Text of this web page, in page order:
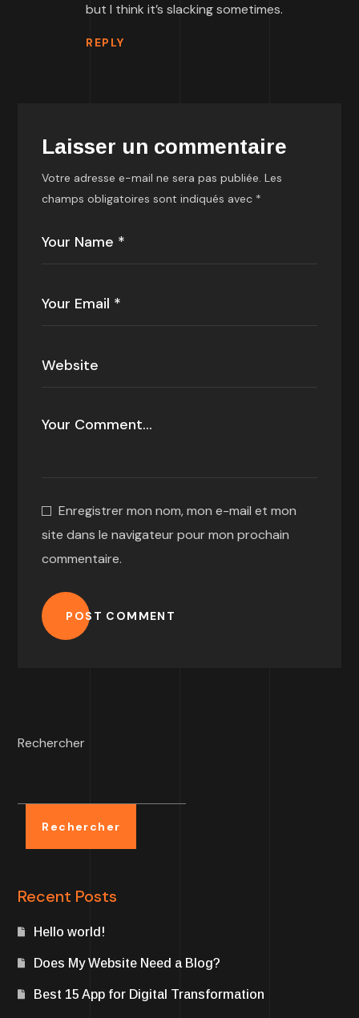
but I think it’s slacking sometimes.
REPLY
Laisser un commentaire
Votre adresse e-mail ne sera pas publiée. Les
champs obligatoires sont indiqués avec *
Enregistrer mon nom, mon e-mail et mon
site dans le navigateur pour mon prochain
commentaire.
POST COMMENT
Rechercher
Rechercher
Recent Posts
Hello world!
Does My Website Need a Blog?
Best 15 App for Digital Transformation